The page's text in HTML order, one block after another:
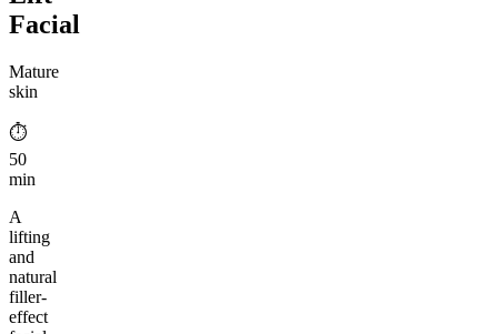
Facial
Mature
skin
⏱︎
50
min
A
lifting
and
natural
filler-
effect